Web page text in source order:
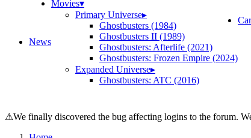
News
Movies▾
Primary Universe▸
Ghostbusters (1984)
Ghostbusters II (1989)
Ghostbusters: Afterlife (2021)
Ghostbusters: Frozen Empire (2024)
Expanded Universe▸
Ghostbusters: ATC (2016)
⚠We finally discovered the bug affecting logins to the forum.